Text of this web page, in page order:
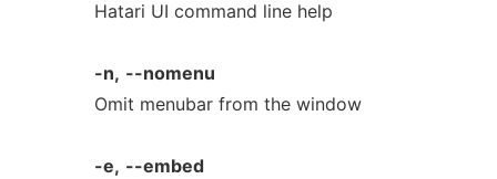
Hatari UI command line help
-n, --nomenu
Omit menubar from the window
-e, --embed